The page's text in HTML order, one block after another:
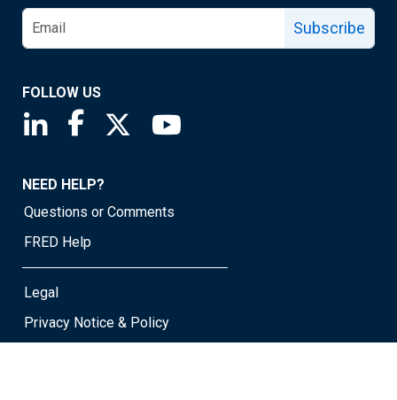
Subscribe
FOLLOW US
Saint Louis Fed linkedin page
Saint Louis Fed facebook page
Saint Louis Fed X page
NEED HELP?
Questions or Comments
FRED Help
Legal
Privacy Notice & Policy